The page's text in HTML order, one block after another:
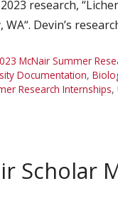
research,
WA“. Devin’s
McNair Summer
Documentation,
Research Internships,
Scholar